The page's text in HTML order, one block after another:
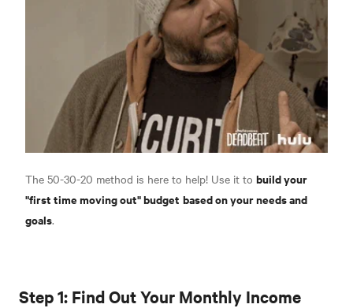
The 50-30-20 method is here to help! Use it to build your
"first time moving out" budget based on your needs and
goals.
Step 1: Find Out Your Monthly Income